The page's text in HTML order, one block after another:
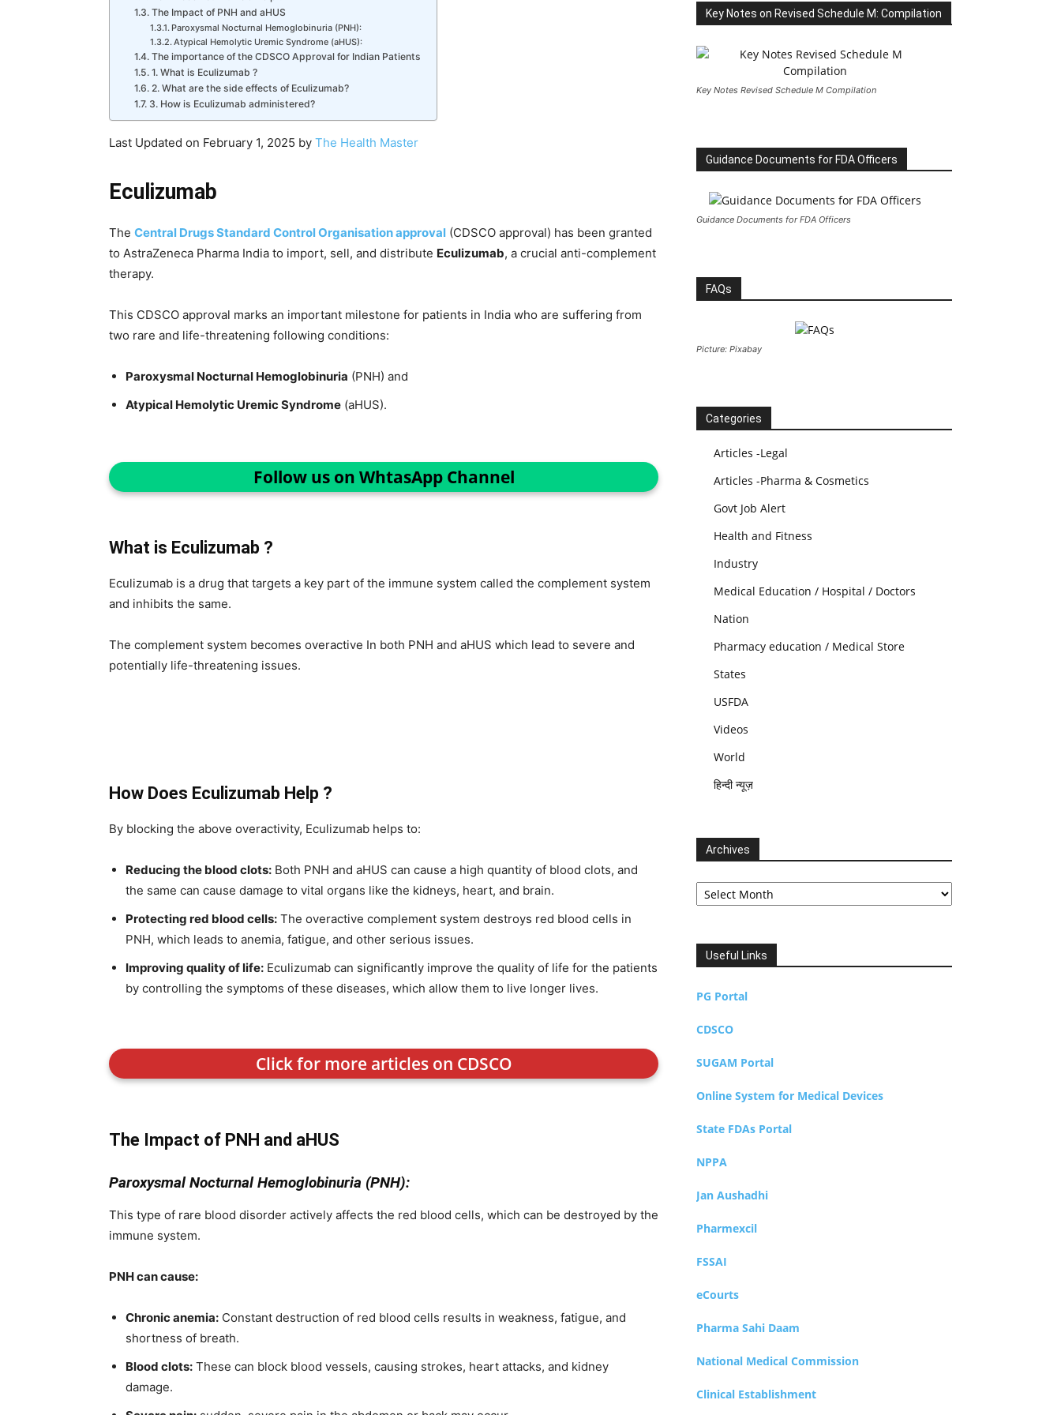
The Impact of PNH and aHUS
Paroxysmal Nocturnal Hemoglobinuria (PNH):
Atypical Hemolytic Uremic Syndrome (aHUS):
The importance of the CDSCO Approval for Indian Patients
1. What is Eculizumab ?
2. What are the side effects of Eculizumab?
3. How is Eculizumab administered?
Last Updated on February 1, 2025 by The Health Master
Eculizumab
The Central Drugs Standard Control Organisation approval (CDSCO approval) has been granted
to AstraZeneca Pharma India to import, sell, and distribute Eculizumab, a crucial anti-complement
therapy.
This CDSCO approval marks an important milestone for patients in India who are suffering from
two rare and life-threatening following conditions:
Paroxysmal Nocturnal Hemoglobinuria (PNH) and
Atypical Hemolytic Uremic Syndrome (aHUS).
Follow us on WhtasApp Channel
What is Eculizumab ?
Eculizumab is a drug that targets a key part of the immune system called the complement system
and inhibits the same.
The complement system becomes overactive In both PNH and aHUS which lead to severe and
potentially life-threatening issues.
How Does Eculizumab Help ?
By blocking the above overactivity, Eculizumab helps to:
Reducing the blood clots: Both PNH and aHUS can cause a high quantity of blood clots, and
the same can cause damage to vital organs like the kidneys, heart, and brain.
Protecting red blood cells: The overactive complement system destroys red blood cells in
PNH, which leads to anemia, fatigue, and other serious issues.
Improving quality of life: Eculizumab can significantly improve the quality of life for the patients
by controlling the symptoms of these diseases, which allow them to live longer lives.
Click for more articles on CDSCO
The Impact of PNH and aHUS
Paroxysmal Nocturnal Hemoglobinuria (PNH):
This type of rare blood disorder actively affects the red blood cells, which can be destroyed by the
immune system.
PNH can cause:
Chronic anemia: Constant destruction of red blood cells results in weakness, fatigue, and
shortness of breath.
Blood clots: These can block blood vessels, causing strokes, heart attacks, and kidney
damage.
Key Notes on Revised Schedule M: Compilation
Key Notes Revised Schedule M Compilation
Guidance Documents for FDA Officers
Guidance Documents for FDA Officers
FAQs
Picture: Pixabay
Categories
Articles -Legal
Articles -Pharma & Cosmetics
Govt Job Alert
Health and Fitness
Industry
Medical Education / Hospital / Doctors
Nation
Pharmacy education / Medical Store
States
USFDA
Videos
World
हिन्दी न्यूज़
Archives
Archives
Useful Links
PG Portal
CDSCO
SUGAM Portal
Online System for Medical Devices
State FDAs Portal
NPPA
Jan Aushadhi
Pharmexcil
FSSAI
eCourts
Pharma Sahi Daam
National Medical Commission
Clinical Establishment